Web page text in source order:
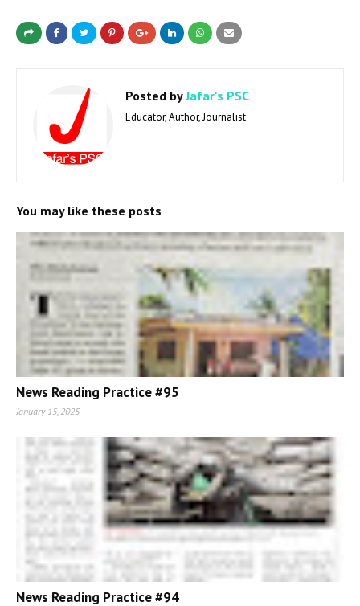
Posted byJafar's PSC
Educator, Author, Journalist
You may like these posts
News Reading Practice #95
January 15, 2025
News Reading Practice #94